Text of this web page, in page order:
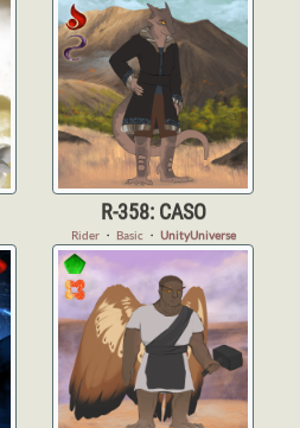
R-358: CASO
Rider・ Basic ・ UnityUniverse